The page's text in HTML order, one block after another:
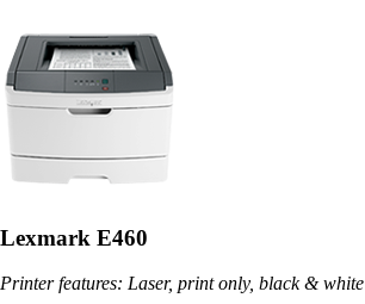
Lexmark E460
Printer features: Laser, print only, black & white